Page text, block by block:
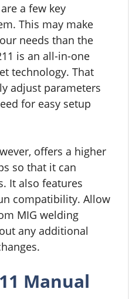
a few key
This may make
needs than the
is an all-in-one
technology. That
adjust parameters
for easy setup
offers a higher
so that it can
It also features
compatibility. Allow
MIG welding
any additional
Manual